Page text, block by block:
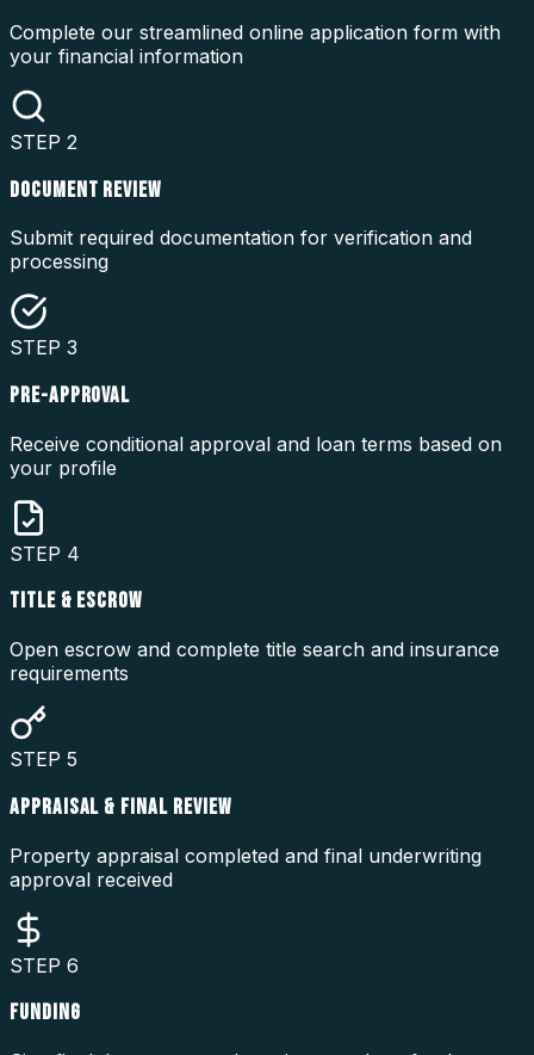
Complete our streamlined online application form with
your financial information
STEP 2
DOCUMENT REVIEW
Submit required documentation for verification and
processing
STEP 3
PRE-APPROVAL
Receive conditional approval and loan terms based on
your profile
STEP 4
TITLE & ESCROW
Open escrow and complete title search and insurance
requirements
STEP 5
APPRAISAL & FINAL REVIEW
Property appraisal completed and final underwriting
approval received
STEP 6
FUNDING